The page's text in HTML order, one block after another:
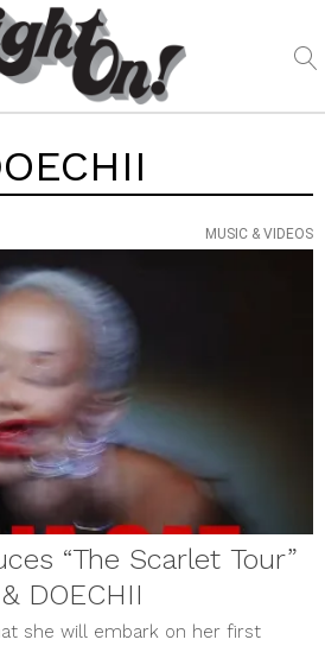
MUSIC & VIDEOS
“The Scarlet Tour”
DOECHII
she will embark on her first